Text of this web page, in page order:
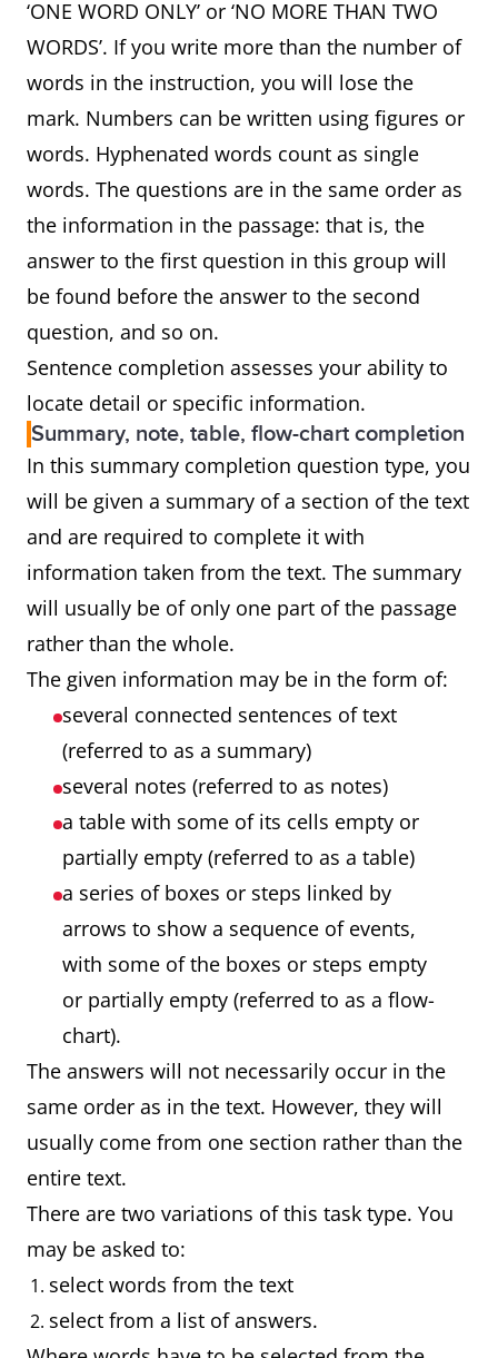
‘ONE WORD ONLY’ or ‘NO MORE THAN TWO
WORDS’. If you write more than the number of
words in the instruction, you will lose the
mark. Numbers can be written using figures or
words. Hyphenated words count as single
words. The questions are in the same order as
the information in the passage: that is, the
answer to the first question in this group will
be found before the answer to the second
question, and so on.
Sentence completion assesses your ability to
locate detail or specific information.
Summary, note, table, flow-chart completion
In this summary completion question type, you
will be given a summary of a section of the text
and are required to complete it with
information taken from the text. The summary
will usually be of only one part of the passage
rather than the whole.
The given information may be in the form of:
several connected sentences of text
(referred to as a summary)
several notes (referred to as notes)
a table with some of its cells empty or
partially empty (referred to as a table)
a series of boxes or steps linked by
arrows to show a sequence of events,
with some of the boxes or steps empty
or partially empty (referred to as a flow-
chart).
The answers will not necessarily occur in the
same order as in the text. However, they will
usually come from one section rather than the
entire text.
There are two variations of this task type. You
may be asked to:
select words from the text
select from a list of answers.